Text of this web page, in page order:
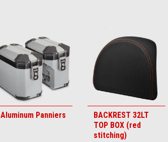
Aluminum Panniers
BACKREST 32LT
TOP BOX (red
stitching)